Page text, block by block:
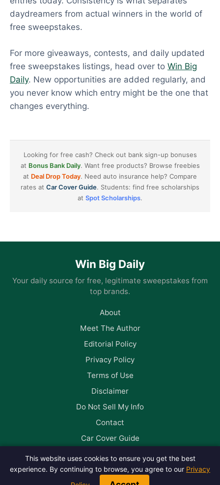
daydreamers from actual winners in the world of
free sweepstakes.
For more giveaways, contests, and daily updated
free sweepstakes listings, head over to Win Big
Daily. New opportunities are added regularly, and
you never know which entry might be the one that
changes everything.
Looking for free cash? Check out bank sign-up bonuses
at Bonus Bank Daily. Want free products? Browse freebies
at Deal Drop Today. Need auto insurance help? Compare
rates at Car Cover Guide. Students: find free scholarships
at Spot Scholarships.
This website uses cookies to ensure you get the best
experience. By continuing to browse, you agree to our Privacy
Win Big Daily
Your daily source for free, legitimate sweepstakes from
top brands.
About
Meet The Author
Editorial Policy
Privacy Policy
Terms of Use
Disclaimer
Do Not Sell My Info
Contact
Car Cover Guide
Follow us on Facebook